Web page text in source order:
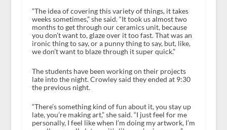
“The idea of covering this variety of things, it takes
weeks sometimes,” she said. “It took us almost two
months to get through our ceramics unit, because
you don’t want to, glaze over it too fast. That was an
ironic thing to say, or a punny thing to say, but, like,
we don’t want to blaze through it super quick.”
The students have been working on their projects
late into the night. Crowley said they ended at 9:30
the previous night.
“There’s something kind of fun about it, you stay up
late, you’re making art,” she said. “I just feel for me
personally, I feel like when I’m doing my artwork, I’m